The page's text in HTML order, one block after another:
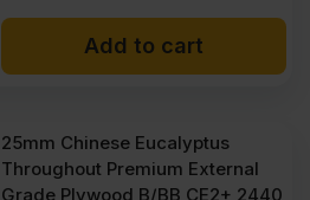
price
Ex
VAT
price
Ex
VAT
Add to cart
25mm Chinese Eucalyptus
Throughout Premium External
Grade Plywood B/BB CE2+ 2440